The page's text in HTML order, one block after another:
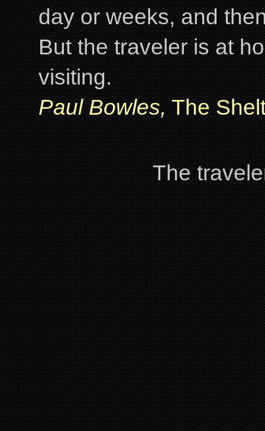
day or weeks, and
But the traveler is at
visiting.
Paul Bowles, The
The